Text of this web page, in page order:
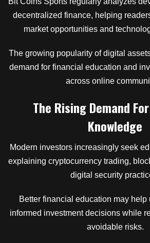
decentralized finance, helping
market opportunities and
The growing popularity of digital
demand for financial education and
across online
The Rising Demand
Knowledge
Modern investors increasingly seek
explaining cryptocurrency trading,
digital security
Better financial education may help
informed investment decisions while
avoidable risks.